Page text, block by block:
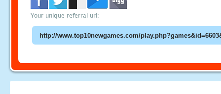
Your unique referral url: